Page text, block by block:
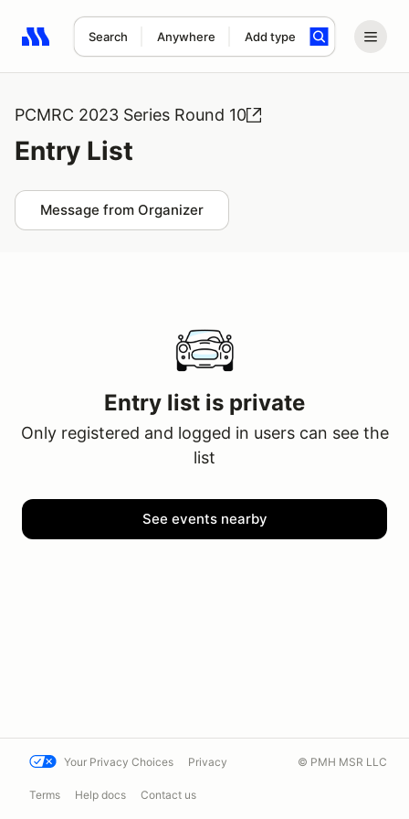
Search Anywhere Add type
Search results: No search term
PCMRC 2023 Series Round 10
Entry List
Message from Organizer
Entry list is private
Only registered and logged in users can see the
list
See events nearby
Your Privacy Choices Privacy
Terms Help docs Contact us
© PMH MSR LLC